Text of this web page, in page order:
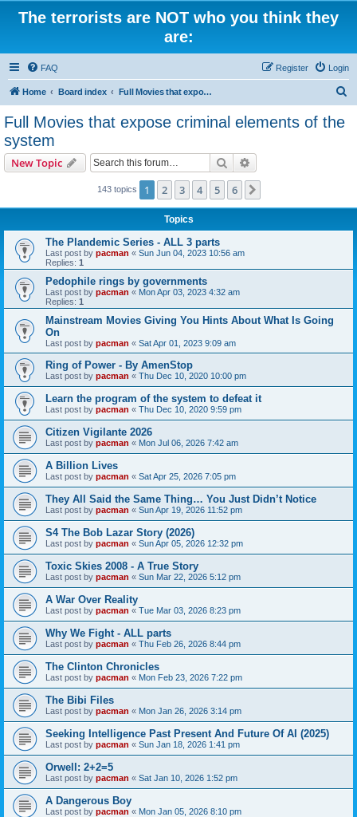
The terrorists are NOT who you think they
are:
FAQ Login
Register
Home Board index Full Movies that expose criminal elements of the system
Full Movies that expose criminal elements of the
system
New Topic Search
143 topics 1 2 3 4 5 6
Topics
The Plandemic Series - ALL 3 parts
Last post by pacman « Sun Jun 04, 2023 10:56 am
Replies: 1
Pedophile rings by governments
Last post by pacman « Mon Apr 03, 2023 4:32 am
Replies: 1
Mainstream Movies Giving You Hints About What Is Going
On
Last post by pacman « Sat Apr 01, 2023 9:09 am
Ring of Power - By AmenStop
Last post by pacman « Thu Dec 10, 2020 10:00 pm
Learn the program of the system to defeat it
Last post by pacman « Thu Dec 10, 2020 9:59 pm
Citizen Vigilante 2026
Last post by pacman « Mon Jul 06, 2026 7:42 am
A Billion Lives
Last post by pacman « Sat Apr 25, 2026 7:05 pm
They All Said the Same Thing… You Just Didn’t Notice
Last post by pacman « Sun Apr 19, 2026 11:52 pm
S4 The Bob Lazar Story (2026)
Last post by pacman « Sun Apr 05, 2026 12:32 pm
Toxic Skies 2008 - A True Story
Last post by pacman « Sun Mar 22, 2026 5:12 pm
A War Over Reality
Last post by pacman « Tue Mar 03, 2026 8:23 pm
Why We Fight - ALL parts
Last post by pacman « Thu Feb 26, 2026 8:44 pm
The Clinton Chronicles
Last post by pacman « Mon Feb 23, 2026 7:22 pm
The Bibi Files
Last post by pacman « Mon Jan 26, 2026 3:14 pm
Seeking Intelligence Past Present And Future Of AI (2025)
Last post by pacman « Sun Jan 18, 2026 1:41 pm
Orwell: 2+2=5
Last post by pacman « Sat Jan 10, 2026 1:52 pm
A Dangerous Boy
Last post by pacman « Mon Jan 05, 2026 8:10 pm